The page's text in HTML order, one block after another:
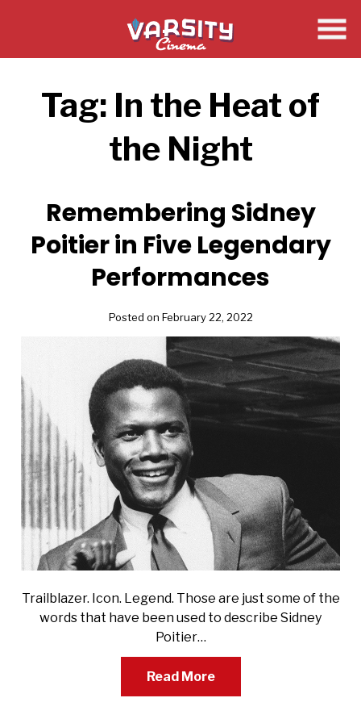
Tag: In the Heat of
the Night
Remembering Sidney
Poitier in Five Legendary
Performances
Posted on February 22, 2022
Trailblazer. Icon. Legend. Those are just some of the
words that have been used to describe Sidney
Poitier…
Read More